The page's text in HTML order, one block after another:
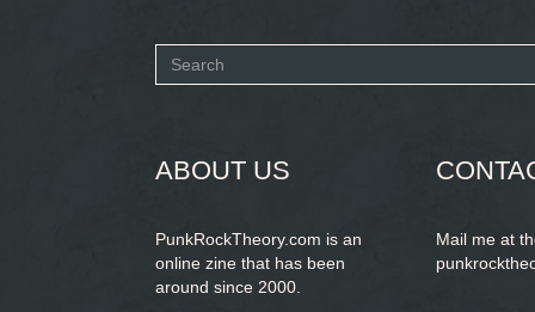
Search
ABOUT US
PunkRockTheory.com is an
online zine that has been
around since 2000.
Mail me at